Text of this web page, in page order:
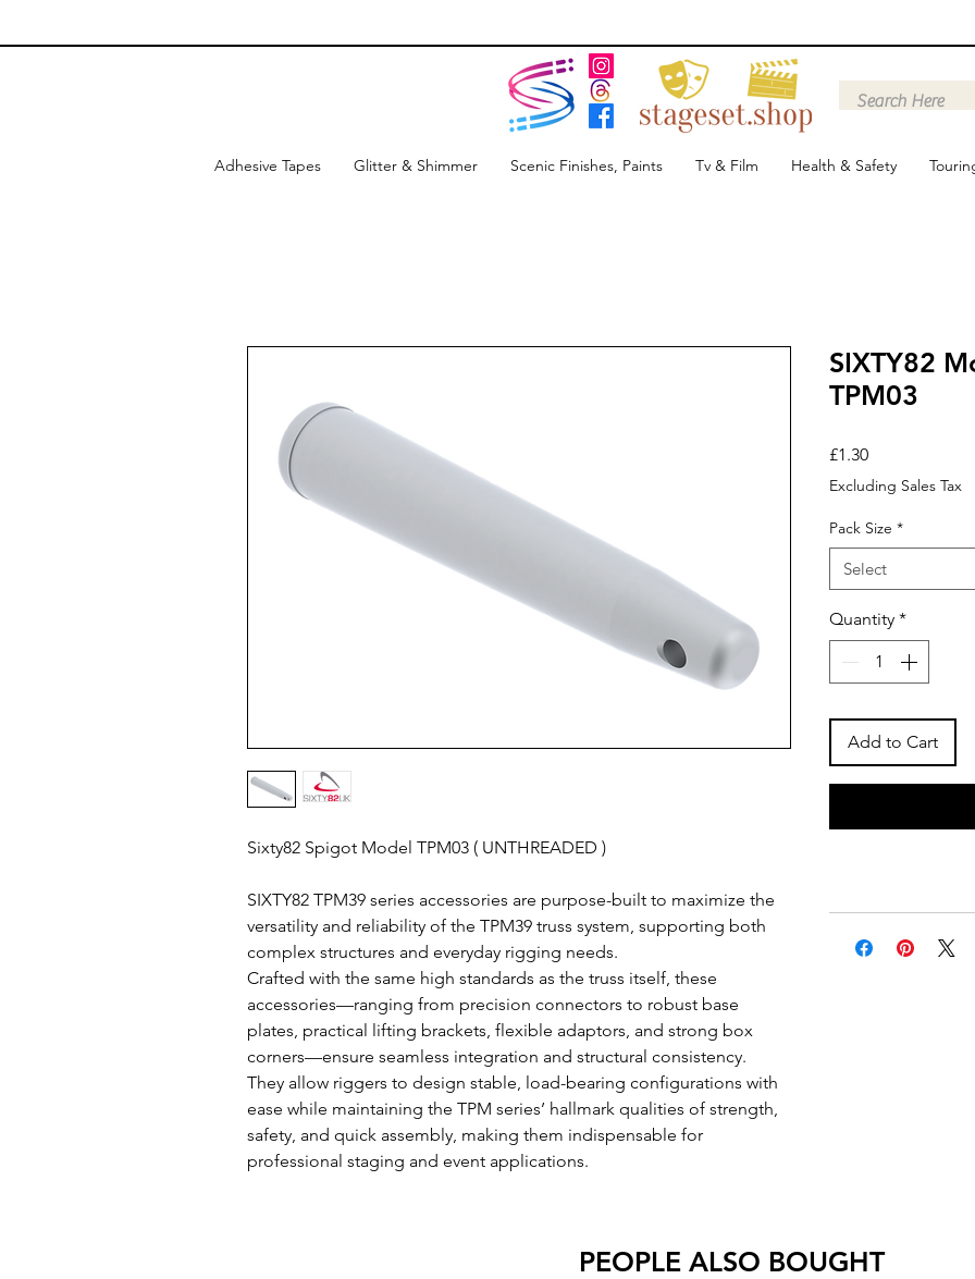
Adhesive Tapes Glitter & Shimmer Scenic Finishes, Paints Tv & Film Health & Safety
Sixty82 Spigot Model TPM03 ( UNTHREADED )
SIXTY82 TPM39 series accessories are purpose-built to maximize the
versatility and reliability of the TPM39 truss system, supporting both
complex structures and everyday rigging needs.
Crafted with the same high standards as the truss itself, these
accessories—ranging from precision connectors to robust base
plates, practical lifting brackets, flexible adaptors, and strong box
corners—ensure seamless integration and structural consistency.
They allow riggers to design stable, load-bearing configurations with
ease while maintaining the TPM series’ hallmark qualities of strength,
safety, and quick assembly, making them indispensable for
professional staging and event applications.
SIXTY82
TPM03
£1.30Price
Excluding Sales Tax
Pack Size *
Select
Quantity *
Add to Cart
PEOPLE ALSO BOUGHT